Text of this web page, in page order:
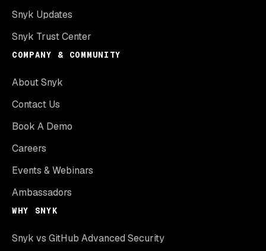
Snyk Updates
Snyk Trust Center
COMPANY & COMMUNITY
About Snyk
Contact Us
Book A Demo
Careers
Events & Webinars
Ambassadors
WHY SNYK
Snyk vs GitHub Advanced Security